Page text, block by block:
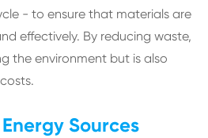
- to ensure that materials are
effectively. By reducing waste,
the environment but is also
Sources